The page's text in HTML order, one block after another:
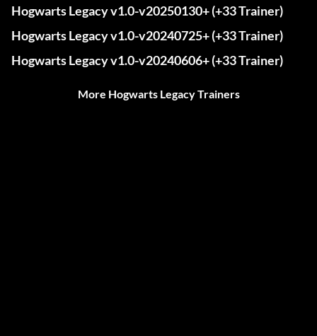
Hogwarts Legacy v1.0-v20250130+ (+33 Trainer)
Hogwarts Legacy v1.0-v20240725+ (+33 Trainer)
Hogwarts Legacy v1.0-v20240606+ (+33 Trainer)
More Hogwarts Legacy Trainers